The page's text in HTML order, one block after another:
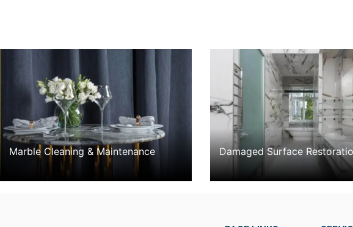
Marble Cleaning & Maintenance Damaged Surface